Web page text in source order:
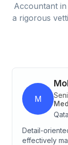
Accountantin
a rigorous
M
Detail-
effectively